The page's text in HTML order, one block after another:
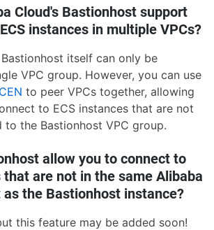
Cloud's Bastionhost support
instances in multiple VPCs?
itself can only be
VPC group. However, you can use
CEN to peer VPCs together, allowing
to ECS instances that are not
the Bastionhost VPC group.
allow you to connect to
that are not in the same Alibaba
as the Bastionhost instance?
this feature may be added soon!